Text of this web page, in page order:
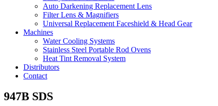
Auto Darkening Replacement Lens
Filter Lens & Magnifiers
Universal Replacement Faceshield & Head Gear
Machines
Water Cooling Systems
Stainless Steel Portable Rod Ovens
Heat Tint Removal System
Distributors
Contact
947B SDS